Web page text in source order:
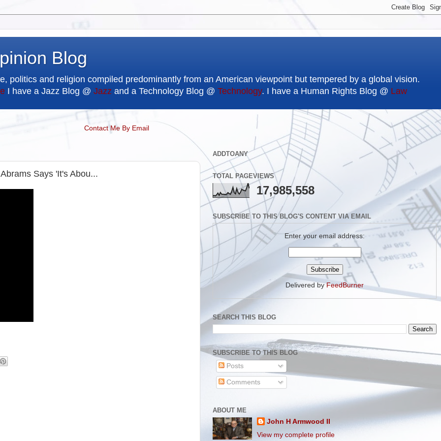
Blog
politics and religion compiled predominantly from an American viewpoint but tempered by a global vision.
I have a Jazz Blog @ Jazz and a Technology Blog @ Technology. I have a Human Rights Blog @ Law
Contact Me By Email
Says 'It's Abou...
ADDTOANY
TOTAL PAGEVIEWS
17,985,558
SUBSCRIBE TO THIS BLOG'S CONTENT VIA EMAIL
Enter your email address:
Delivered byFeedBurner
SEARCH THIS BLOG
SUBSCRIBE TO THIS BLOG
Posts
Comments
ABOUT ME
John H Armwood II
View my complete profile